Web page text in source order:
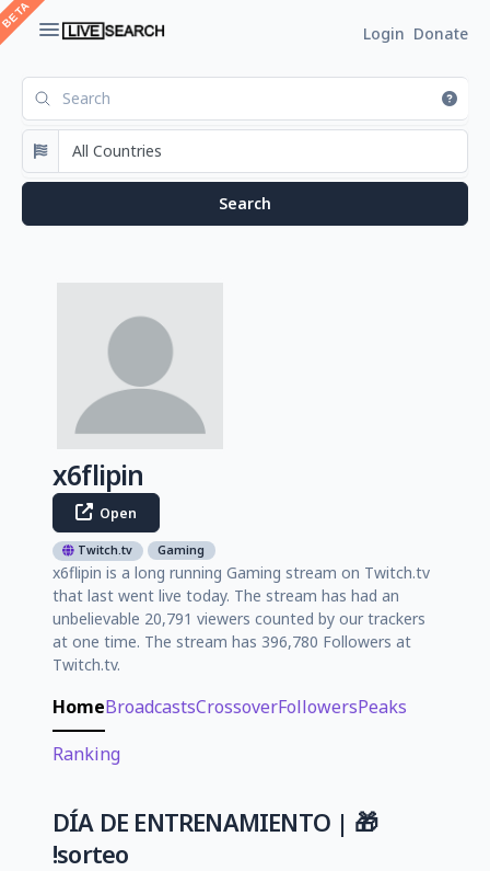
Login Donate
x6flipin
Open
Twitch.tv Gaming
x6flipin is a long running Gaming stream on Twitch.tv
that last went live today. The stream has had an
unbelievable 20,791 viewers counted by our trackers
at one time. The stream has 396,780 Followers at
Twitch.tv.
HomeBroadcastsCrossoverFollowersPeaks
Ranking
DÍA DE ENTRENAMIENTO | 🎁
!sorteo